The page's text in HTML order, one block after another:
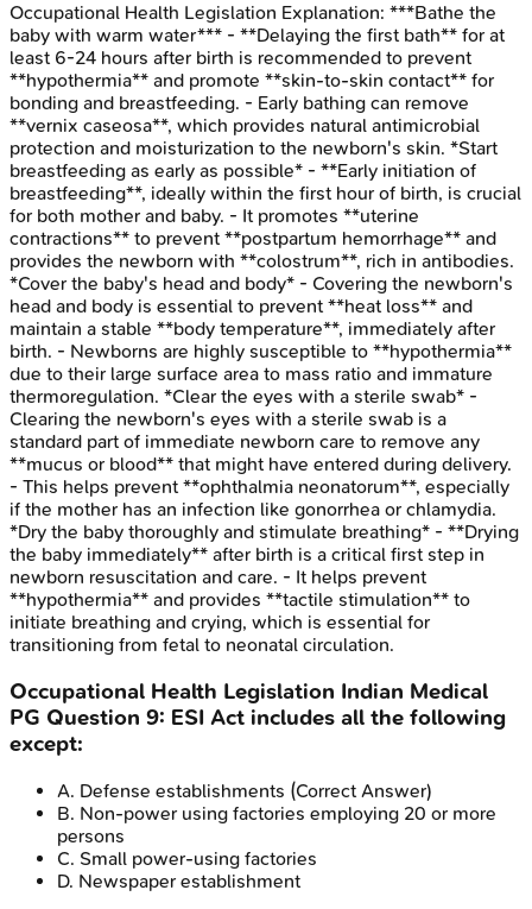
Occupational Health Legislation Explanation: ***Bathe the
baby with warm water*** - **Delaying the first bath** for at
least 6-24 hours after birth is recommended to prevent
**hypothermia** and promote **skin-to-skin contact** for
bonding and breastfeeding. - Early bathing can remove
**vernix caseosa**, which provides natural antimicrobial
protection and moisturization to the newborn's skin. *Start
breastfeeding as early as possible* - **Early initiation of
breastfeeding**, ideally within the first hour of birth, is crucial
for both mother and baby. - It promotes **uterine
contractions** to prevent **postpartum hemorrhage** and
provides the newborn with **colostrum**, rich in antibodies.
*Cover the baby's head and body* - Covering the newborn's
head and body is essential to prevent **heat loss** and
maintain a stable **body temperature**, immediately after
birth. - Newborns are highly susceptible to **hypothermia**
due to their large surface area to mass ratio and immature
thermoregulation. *Clear the eyes with a sterile swab* -
Clearing the newborn's eyes with a sterile swab is a
standard part of immediate newborn care to remove any
**mucus or blood** that might have entered during delivery.
- This helps prevent **ophthalmia neonatorum**, especially
if the mother has an infection like gonorrhea or chlamydia.
*Dry the baby thoroughly and stimulate breathing* - **Drying
the baby immediately** after birth is a critical first step in
newborn resuscitation and care. - It helps prevent
**hypothermia** and provides **tactile stimulation** to
initiate breathing and crying, which is essential for
transitioning from fetal to neonatal circulation.
Occupational Health Legislation Indian Medical
PG Question 9: ESI Act includes all the following
except:
A. Defense establishments (Correct Answer)
B. Non-power using factories employing 20 or more
persons
C. Small power-using factories
D. Newspaper establishment